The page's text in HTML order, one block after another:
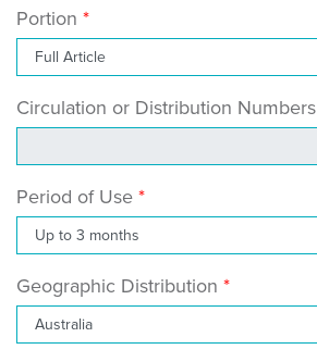
Portion
Circulation or Distribution Numbers
Period of Use
Geographic Distribution